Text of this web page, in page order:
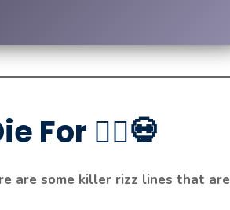
For 🧟‍♂️💀
are some killer rizz lines that are